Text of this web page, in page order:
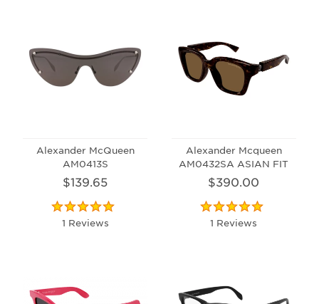
Alexander McQueen
AM0413S
$139.65
1 Reviews
Alexander Mcqueen
AM0432SA ASIAN FIT
$390.00
1 Reviews